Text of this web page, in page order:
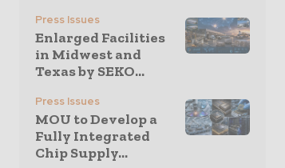
Press Issues
Enlarged Facilities
in Midwest and
Texas by SEKO...
Press Issues
MOU to Develop a
Fully Integrated
Chip Supply...